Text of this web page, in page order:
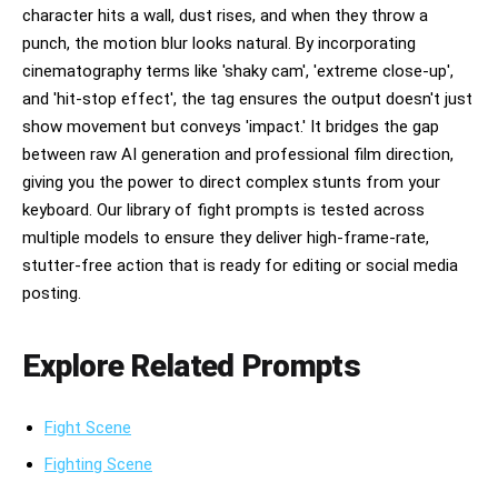
character hits a wall, dust rises, and when they throw a
punch, the motion blur looks natural. By incorporating
cinematography terms like 'shaky cam', 'extreme close-up',
and 'hit-stop effect', the tag ensures the output doesn't just
show movement but conveys 'impact.' It bridges the gap
between raw AI generation and professional film direction,
giving you the power to direct complex stunts from your
keyboard. Our library of fight prompts is tested across
multiple models to ensure they deliver high-frame-rate,
stutter-free action that is ready for editing or social media
posting.
Explore Related Prompts
Fight Scene
Fighting Scene